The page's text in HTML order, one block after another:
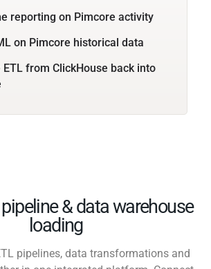
reporting on Pimcore activity
on Pimcore historical data
ETL from ClickHouse back into
pipeline & data warehouse
loading
pipelines, data transformations and